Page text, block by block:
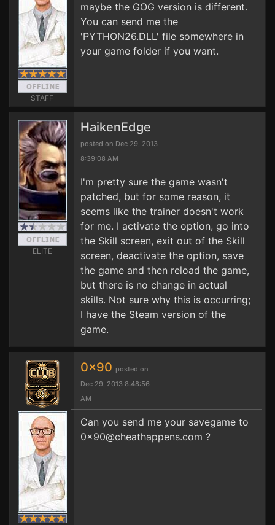
STAFF
maybe the GOG version is different.
You can send me the
'PYTHON26.DLL' file somewhere in
your game folder if you want.
ELITE
HaikenEdge
posted on Dec 29, 2013
8:39:08 AM
I'm pretty sure the game wasn't
patched, but for some reason, it
seems like the trainer doesn't work
for me. I activate the option, go into
the Skill screen, exit out of the Skill
screen, deactivate the option, save
the game and then reload the game,
but there is no change in actual
skills. Not sure why this is occurring;
I have the Steam version of the
game.
0x90 posted on
Dec 29, 2013 8:48:56
AM
Can you send me your savegame to
0x90@cheathappens.com ?